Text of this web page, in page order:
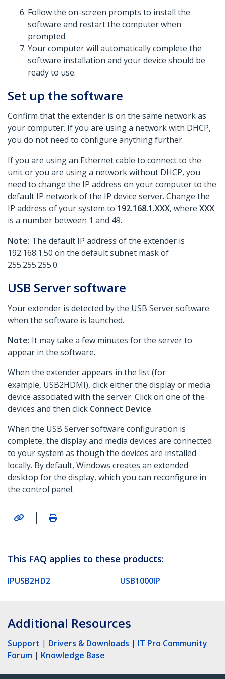
Follow the on-screen prompts to install the
software and restart the computer when
prompted.
Your computer will automatically complete the
software installation and your device should be
ready to use.
Set up the software
Confirm that the extender is on the same network as
your computer. If you are using a network with DHCP,
you do not need to configure anything further.
If you are using an Ethernet cable to connect to the
unit or you are using a network without DHCP, you
need to change the IP address on your computer to the
default IP network of the IP device server. Change the
IP address of your system to 192.168.1.XXX, where XXX
is a number between 1 and 49.
Note: The default IP address of the extender is
192.168.1.50 on the default subnet mask of
255.255.255.0.
USB Server software
Your extender is detected by the USB Server software
when the software is launched.
Note: It may take a few minutes for the server to
appear in the software.
When the extender appears in the list (for
example, USB2HDMI), click either the display or media
device associated with the server. Click on one of the
devices and then click Connect Device.
When the USB Server software configuration is
complete, the display and media devices are connected
to your system as though the devices are installed
locally. By default, Windows creates an extended
desktop for the display, which you can reconfigure in
the control panel.
|
This FAQ applies to these products:
IPUSB2HD2 USB1000IP
Additional Resources
Support | Drivers & Downloads | IT Pro Community
Forum | Knowledge Base